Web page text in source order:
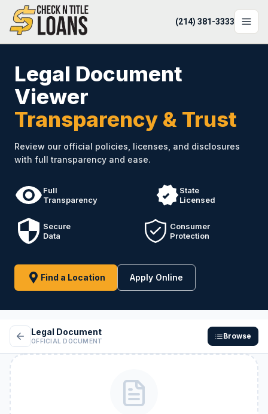
(214) 381-3333
LOAN OPTIONS
LOAN CALCULATOR
Login
Legal Document
Viewer
Transparency & Trust
Review our official policies, licenses, and disclosures
with full transparency and ease.
Full
Transparency
State
Licensed
Secure
Data
Consumer
Protection
Find a Location Apply Online
Legal Document
OFFICIAL DOCUMENT
Browse